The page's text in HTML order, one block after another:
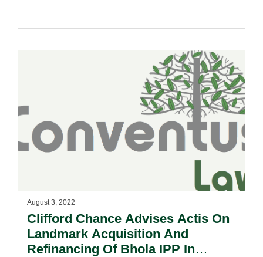
August 3, 2022
Clifford Chance Advises Actis On
Landmark Acquisition And
Refinancing Of Bhola IPP In